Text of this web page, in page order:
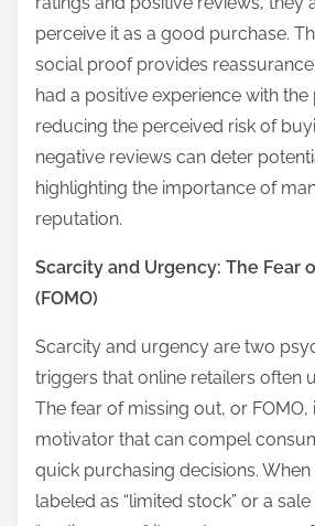
perceive it as a good purchase.
social proof provides
had a positive experience with
reducing the perceived risk of
negative reviews can deter
highlighting the importance of
reputation.
Scarcity and Urgency: The Fear
(FOMO)
Scarcity and urgency are two
triggers that online retailers often
The fear of missing out, or
motivator that can compel
quick purchasing decisions.
labeled as “limited stock” or a